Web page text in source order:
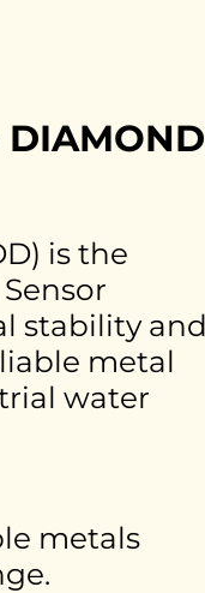
DIAMOND
is the
stability and
metal
water
metals